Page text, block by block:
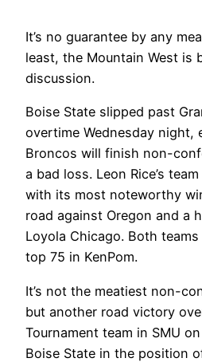
It’s no guarantee by any
least, the Mountain West is
discussion.
Boise State slipped past
overtime Wednesday night,
Broncos will finish non-
a bad loss. Leon Rice’s
with its most noteworthy
road against Oregon and a
Loyola Chicago. Both
top 75 in KenPom.
It’s not the meatiest non-
but another road victory
Tournament team in SMU
Boise State in the position